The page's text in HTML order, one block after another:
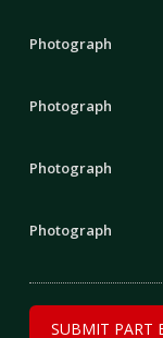
Photograph
Photograph
Photograph
Photograph